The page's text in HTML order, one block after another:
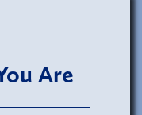
Are